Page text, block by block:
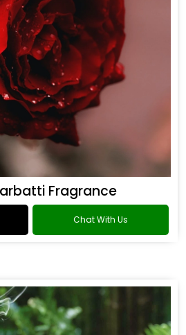
Fragrance
Chat With Us